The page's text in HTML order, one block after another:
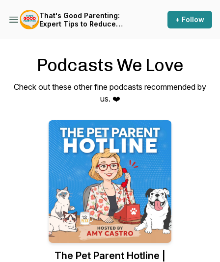
That's Good Parenting:
Expert Tips to Reduce
+ Follow
Podcasts We Love
Check out these other fine podcasts recommended by
us. ❤️
The Pet Parent Hotline |